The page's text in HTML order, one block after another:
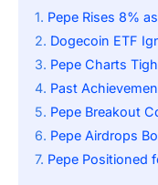
Pepe Rises 8% as
Dogecoin ETF
Pepe Charts Tighten Around
Past Achievements
Pepe Breakout Could
Pepe Airdrops Boost
Pepe Positioned for Altcoin